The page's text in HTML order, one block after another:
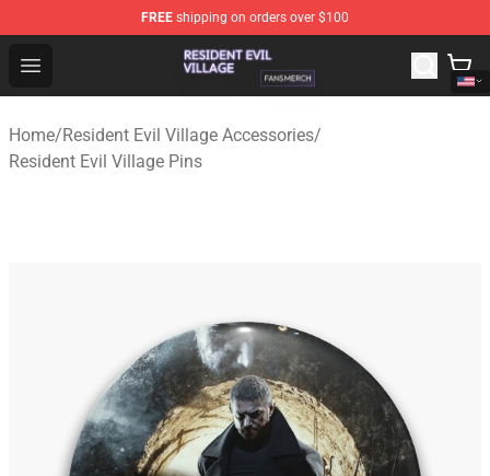
FREE shipping on orders over $100
Open menu
Resident Evil Village Shop - Official Resident Evil Village
Home/Resident Evil Village Accessories/
Resident Evil Village Pins